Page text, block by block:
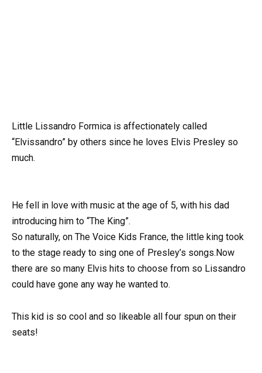
Little Lissandro Formica is affectionately called
“Elvissandro” by others since he loves Elvis Presley so
much.
He fell in love with music at the age of 5, with his dad
introducing him to “The King”.
So naturally, on The Voice Kids France, the little king took
to the stage ready to sing one of Presley’s songs.Now
there are so many Elvis hits to choose from so Lissandro
could have gone any way he wanted to.
This kid is so cool and so likeable all four spun on their
seats!